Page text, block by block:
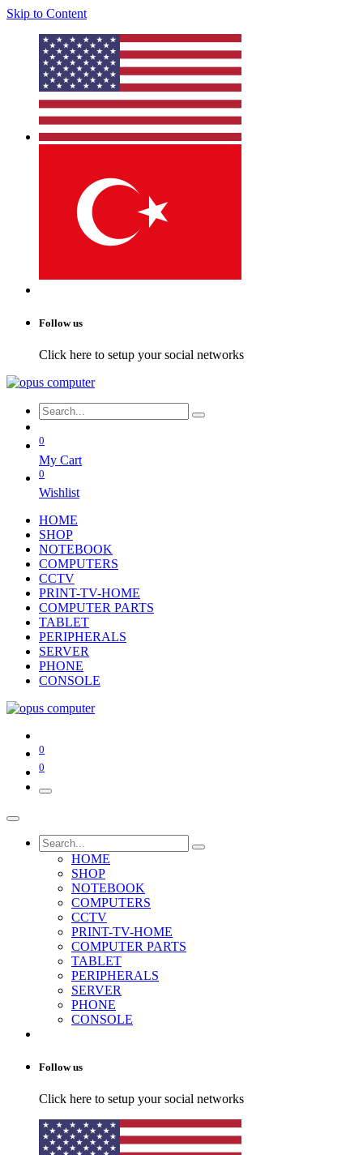
Skip to Content
Follow us
Click here to setup your social networks
0
My Cart
0
Wishlist
HOME
SHOP
NOTEBOOK
COMPUTERS
CCTV
PRINT-TV-HOME
COMPUTER PARTS
TABLET
PERIPHERALS
SERVER
PHONE
CONSOLE
0
0
HOME
SHOP
NOTEBOOK
COMPUTERS
CCTV
PRINT-TV-HOME
COMPUTER PARTS
TABLET
PERIPHERALS
SERVER
PHONE
CONSOLE
Follow us
Click here to setup your social networks